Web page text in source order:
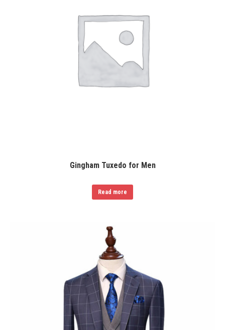
Gingham Tuxedo for Men
Read more